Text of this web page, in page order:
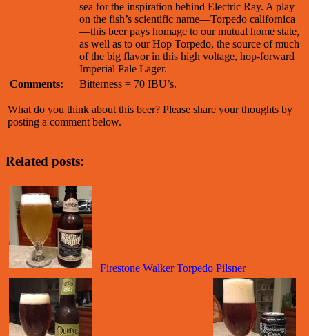
sea for the inspiration behind Electric Ray. A play
on the fish’s scientific name—Torpedo californica
—this beer pays homage to our mutual home state,
as well as to our Hop Torpedo, the source of much
of the big flavor in this high voltage, hop-forward
Imperial Pale Lager.
Comments:
Bitterness = 70 IBU’s.
What do you think about this beer? Please share your thoughts by
posting a comment below.
Related posts:
Firestone Walker Torpedo Pilsner